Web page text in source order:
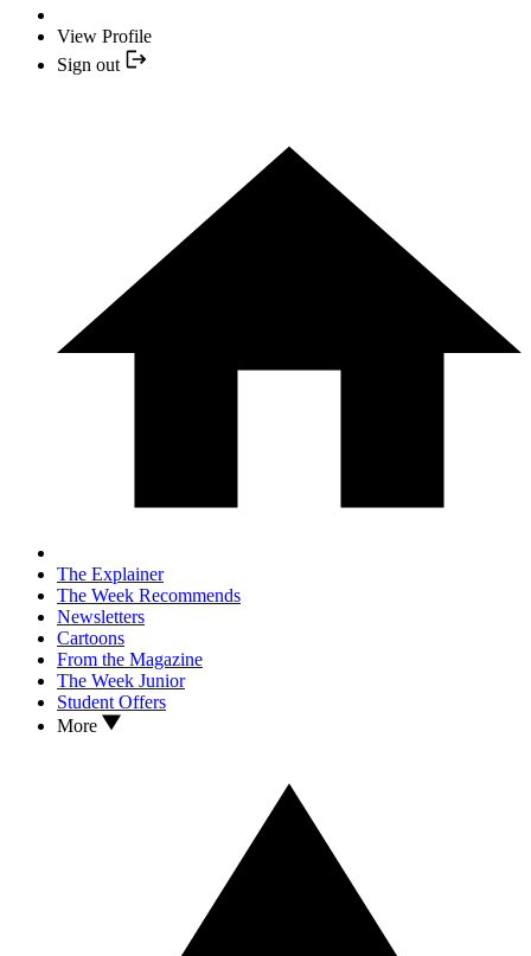
View Profile
Sign out
The Explainer
The Week Recommends
Newsletters
Cartoons
From the Magazine
The Week Junior
Student Offers
More